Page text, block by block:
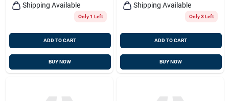
Shipping Available
Only 1 Left
ADD TO CART
BUY NOW
Shipping Available
Only 3 Left
ADD TO CART
BUY NOW